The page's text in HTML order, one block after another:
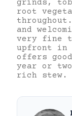
grinds,
root
and
very fine
upfront in
offers
year or
rich stew.